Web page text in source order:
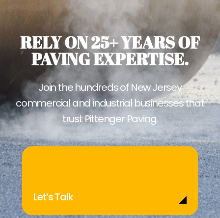
RELY ON 25+ YEARS OF
PAVING EXPERTISE.
Join the hundreds of New Jersey
commercial and industrial businesses that
trust Pittenger Paving.
Let’s Talk